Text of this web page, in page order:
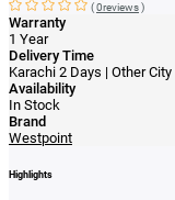
(0reviews)
Warranty
1 Year
Delivery Time
Karachi 2 Days | Other
Availability
In Stock
Brand
Westpoint
Highlights